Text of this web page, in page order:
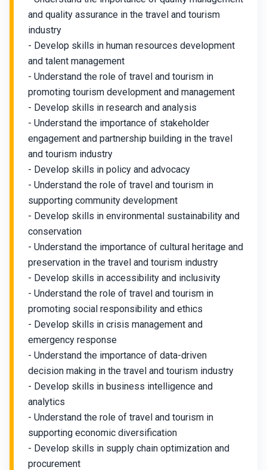
and quality assurance in the travel and tourism
industry
- Develop skills in human resources development
and talent management
- Understand the role of travel and tourism in
promoting tourism development and management
- Develop skills in research and analysis
- Understand the importance of stakeholder
engagement and partnership building in the travel
and tourism industry
- Develop skills in policy and advocacy
- Understand the role of travel and tourism in
supporting community development
- Develop skills in environmental sustainability and
conservation
- Understand the importance of cultural heritage and
preservation in the travel and tourism industry
- Develop skills in accessibility and inclusivity
- Understand the role of travel and tourism in
promoting social responsibility and ethics
- Develop skills in crisis management and
emergency response
- Understand the importance of data-driven
decision making in the travel and tourism industry
- Develop skills in business intelligence and
analytics
- Understand the role of travel and tourism in
supporting economic diversification
- Develop skills in supply chain optimization and
procurement